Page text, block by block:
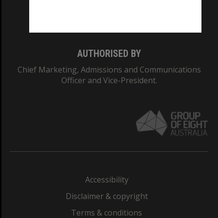
AUTHORISED BY
Chief Marketing, Admissions and Communications
Officer and Vice-President.
Accessibility
Disclaimer & copyright
Terms & conditions